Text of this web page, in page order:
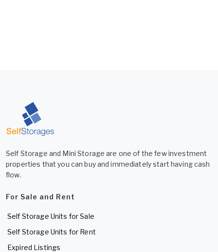
Self Storage and Mini Storage are one of the few investment
properties that you can buy and immediately start having cash
flow.
For Sale and Rent
Self Storage Units for Sale
Self Storage Units for Rent
Expired Listings